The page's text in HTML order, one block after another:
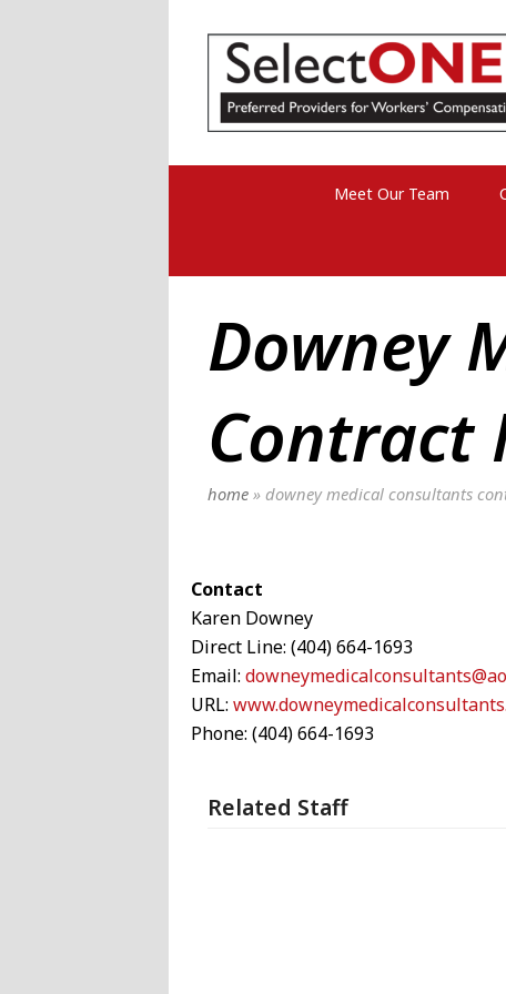
Meet Our Team
Downey
Contract
home » downey medical consultants
Contact
Karen Downey
Direct Line: (404) 664-1693
Email:
URL:
Phone: (404) 664-1693
Related Staff